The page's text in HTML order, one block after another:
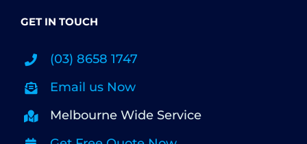
GET IN TOUCH
(03) 8658 1747
Email us Now
Melbourne Wide Service